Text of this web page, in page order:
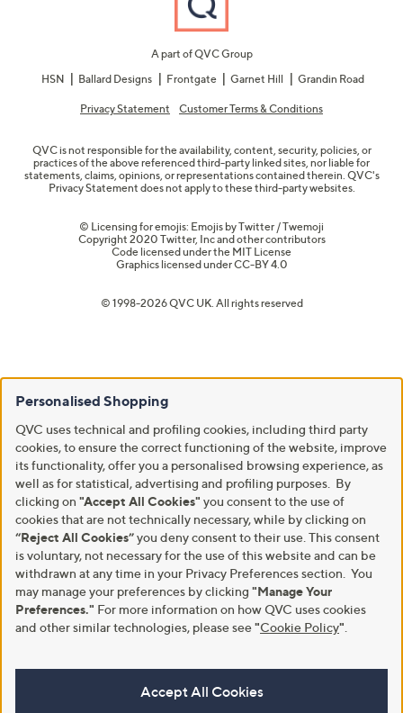
A part of QVC Group
HSN
Ballard Designs Frontgate Garnet Hill Grandin Road
Privacy Statement Customer Terms & Conditions
QVC is not responsible for the availability, content, security, policies, or
practices of the above referenced third-party linked sites, nor liable for
statements, claims, opinions, or representations contained therein. QVC's
Privacy Statement does not apply to these third-party websites.
© Licensing for emojis: Emojis by Twitter / Twemoji
Copyright 2020 Twitter, Inc and other contributors
Code licensed under the MIT License
Graphics licensed underCC-BY 4.0
© 1998-2026 QVC UK. All rights reserved
Personalised Shopping
QVC uses technical and profiling cookies, including third party
cookies, to ensure the correct functioning of the website, improve
its functionality, offer you a personalised browsing experience, as
well as for statistical, advertising and profiling purposes. By
clicking on "Accept All Cookies" you consent to the use of
cookies that are not technically necessary, while by clicking on
“Reject All Cookies”you deny consent to their use. This consent
is voluntary, not necessary for the use of this website and can be
withdrawn at any time in your Privacy Preferences section. You
may manage your preferences by clicking "Manage Your
Preferences." For more information on how QVC uses cookies
and other similar technologies, please see"Cookie Policy"
Accept All Cookies